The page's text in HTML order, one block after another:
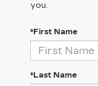
you.
*First Name
*Last Name